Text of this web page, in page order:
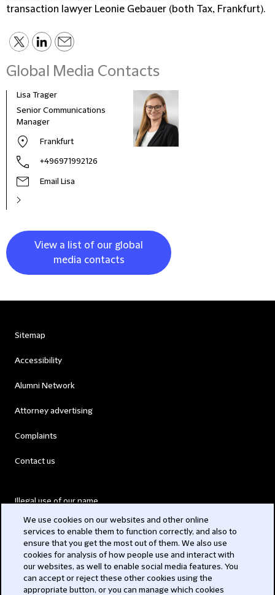
transaction lawyer Leonie Gebauer (both Tax, Frankfurt).
Global Media Contacts
Lisa Trager
Senior Communications
Manager
Frankfurt
+496971992126
Email Lisa
View a list of our global
media contacts
Sitemap
Accessibility
Alumni Network
Attorney advertising
Complaints
Contact us
Illegal use of our name
Modern Slavery Act
Privacy
We use cookies on our websites and other online
services to enable them to function correctly, and also to
ensure that you get the most out of them. We also use
cookies for analysis of how people use and interact with
our websites, as well to enable social media features. You
can accept or reject these other cookies using the
appropriate button, or you can manage which cookies